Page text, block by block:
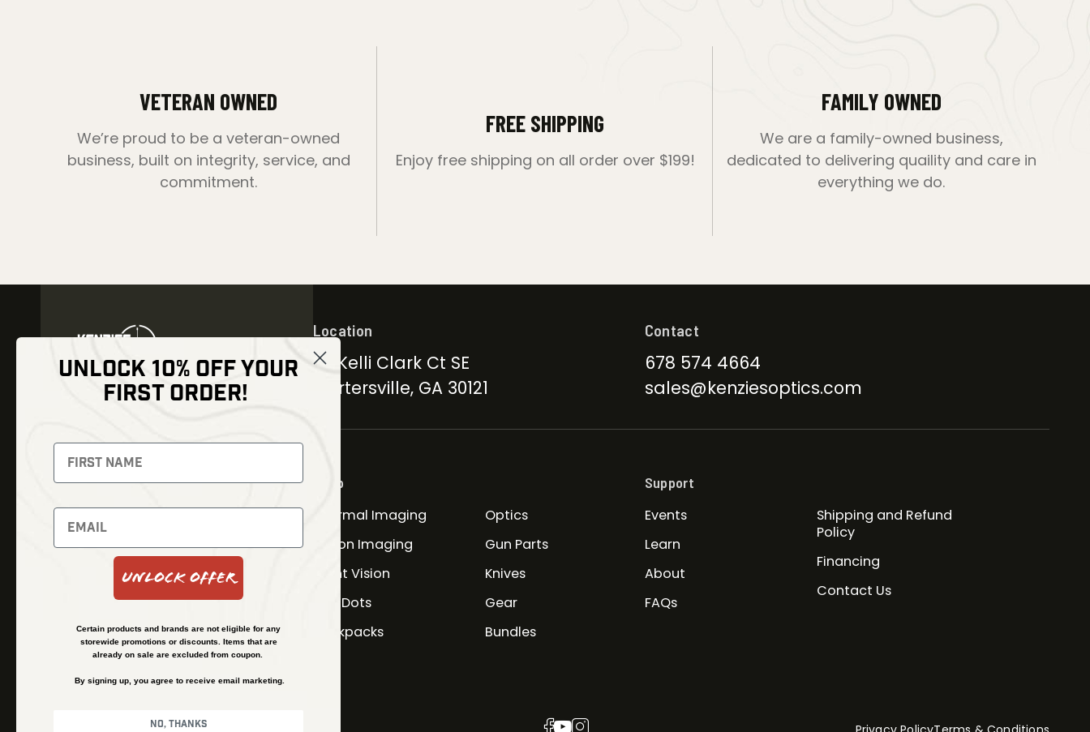
VETERAN OWNED
We’re proud to be a veteran-owned
business, built on integrity, service, and
commitment.
FREE SHIPPING
Enjoy free shipping on all order over $199!
FAMILY OWNED
We are a family-owned business,
dedicated to delivering quaility and care in
everything we do.
Signup to receive exclusive
offers and latest news
Newsletter
SUBSCRIBE
Location
30 Kelli Clark Ct SE
Cartersville, GA 30121
Contact
678 574 4664
sales@kenziesoptics.com
Shop
Thermal Imaging
Fusion Imaging
Night Vision
Red Dots
Backpacks
Optics
Gun Parts
Knives
Gear
Bundles
Support
Events
Learn
About
FAQs
Shipping and Refund
Policy
Financing
Contact Us
© Kenzie’s Optics, Inc. All rights reserved.
UNLOCK 10% OFF YOUR
FIRST ORDER!
Unlock Offer
Certain products and brands are not eligible for any
storewide promotions or discounts. Items that are
already on sale are excluded from coupon.
By signing up, you agree to receive email marketing.
No, thanks